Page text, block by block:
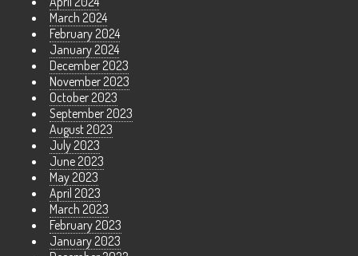
March 2024
February 2024
January 2024
December 2023
November 2023
October 2023
September 2023
August 2023
July 2023
June 2023
May 2023
April 2023
March 2023
February 2023
January 2023